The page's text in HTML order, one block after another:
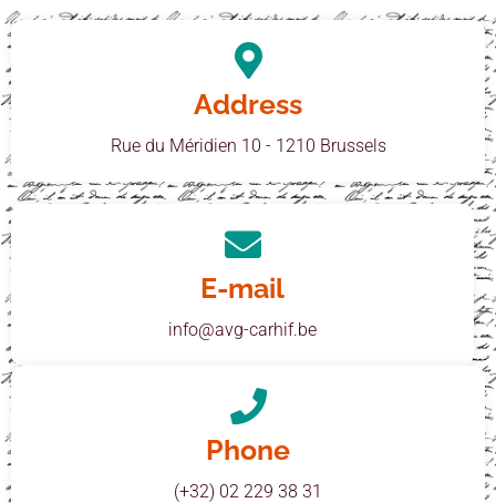
Address
Rue du Méridien 10 - 1210 Brussels
E-mail
info@avg-carhif.be
Phone
(+32) 02 229 38 31